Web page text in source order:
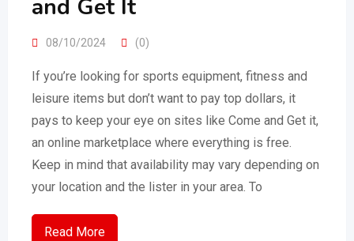
and Get It
08/10/2024 (0)
If you’re looking for sports equipment, fitness and
leisure items but don’t want to pay top dollars, it
pays to keep your eye on sites like Come and Get it,
an online marketplace where everything is free.
Keep in mind that availability may vary depending on
your location and the lister in your area. To
Read More